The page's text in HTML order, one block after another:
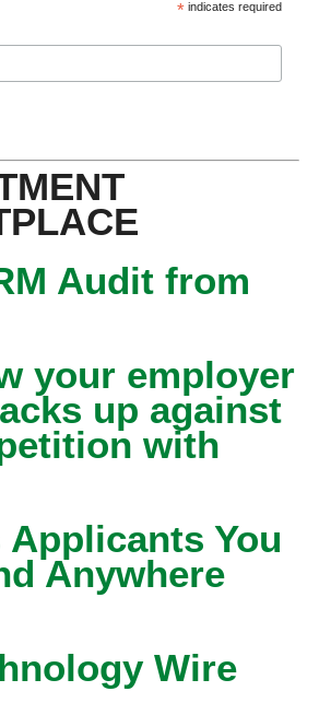
* indicates required
Audit from
your employer
up against
with
Applicants You
Anywhere
Wire